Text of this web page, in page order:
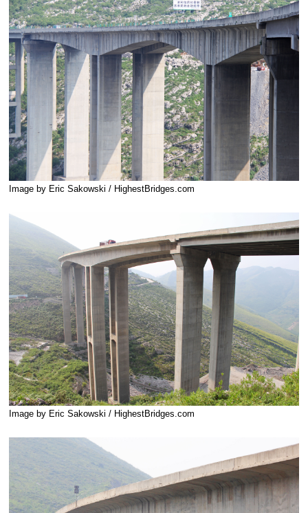
Image by Eric Sakowski / HighestBridges.com
Image by Eric Sakowski / HighestBridges.com